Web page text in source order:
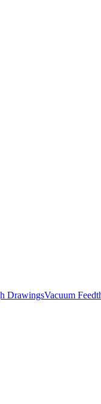
DrawingsVacuum